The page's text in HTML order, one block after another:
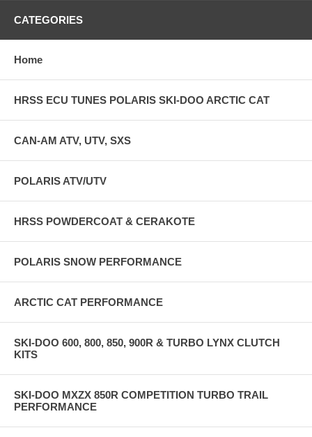
CATEGORIES
Home
HRSS ECU TUNES POLARIS SKI-DOO ARCTIC CAT
CAN-AM ATV, UTV, SXS
POLARIS ATV/UTV
HRSS POWDERCOAT & CERAKOTE
POLARIS SNOW PERFORMANCE
ARCTIC CAT PERFORMANCE
SKI-DOO 600, 800, 850, 900R & TURBO LYNX CLUTCH
KITS
SKI-DOO MXZX 850R COMPETITION TURBO TRAIL
PERFORMANCE